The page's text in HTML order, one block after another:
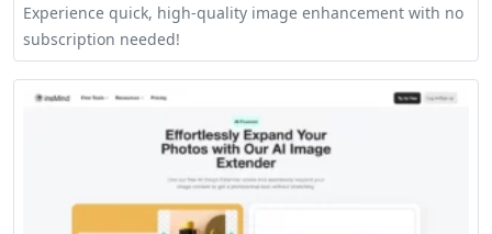
Experience quick, high-quality image enhancement with no
subscription needed!